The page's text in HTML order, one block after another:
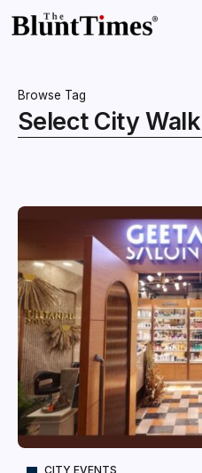
Browse Tag
Select City Walk
CITY EVENTS